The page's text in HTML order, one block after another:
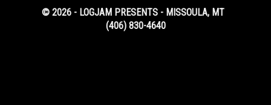
© 2026 - LOGJAM PRESENTS - MISSOULA, MT
(406) 830-4640